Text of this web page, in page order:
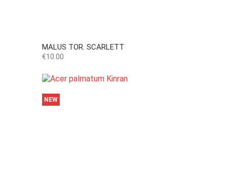
MALUS TOR. SCARLETT
Price
€10.00
NEW